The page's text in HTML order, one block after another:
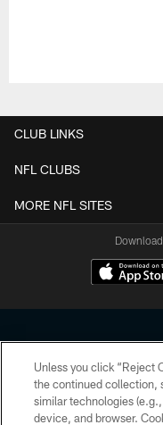
CLUB LINKS
NFL CLUBS
MORE NFL SITES
Copyright © 2026
HoustonTexans.com may be
Unless you click “Reject
the continued collection,
similar technologies
device, and browser.